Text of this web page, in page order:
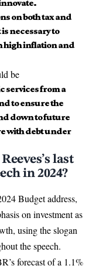
on both tax and
necessary to
high inflation and
be
services from a
to ensure the
down to future
with debt under
last
in 2024?
Budget address,
on investment as
using the slogan
the speech.
forecast of a 1.1%